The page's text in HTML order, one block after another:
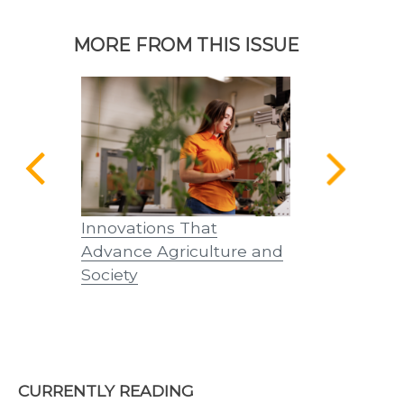
MORE FROM THIS ISSUE
Innovations That
Advance Agriculture and
Society
CURRENTLY READING